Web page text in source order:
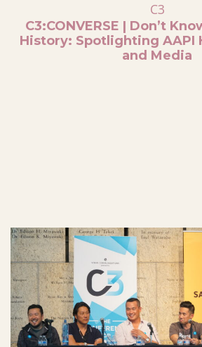
C3
C3:CONVERSE | Don’t
History: Spotlighting AAPI
and Media